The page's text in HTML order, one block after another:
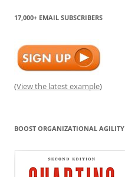
17,000+ EMAIL SUBSCRIBERS
(View the latest example)
BOOST ORGANIZATIONAL AGILITY